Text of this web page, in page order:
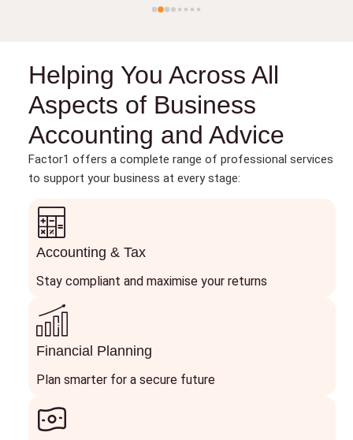
Helping You Across All
Aspects of Business
Accounting and Advice
Factor1 offers a complete range of professional services
to support your business at every stage:
Accounting & Tax
Stay compliant and maximise your returns
Financial Planning
Plan smarter for a secure future